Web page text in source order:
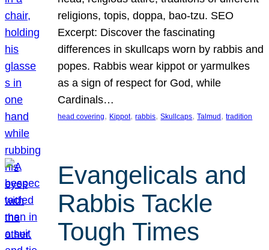
religions, topis, doppa, bao-tzu. SEO
Excerpt: Discover the fascinating
differences in skullcaps worn by rabbis and
popes. Rabbis wear kippot or yarmulkes
as a sign of respect for God, while
Cardinals…
head covering, Kippot, rabbis, Skullcaps, Talmud , tradition
Evangelicals and
Rabbis Tackle
Tough Times